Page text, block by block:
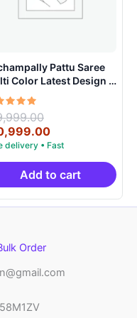
Pattu Saree
Color Latest Design –
of 5
price
was:
₹19,999.00.
Current
price
is:
₹10,999.00.
Add to cart
Order